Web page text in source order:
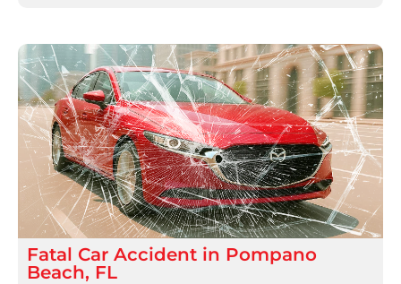
Fatal Car Accident in Pompano
Beach, FL